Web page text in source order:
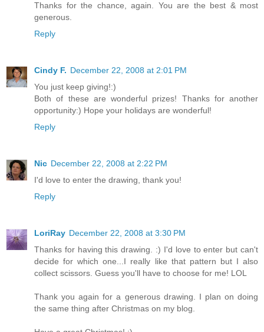
Thanks for the chance, again. You are the best & most
generous.
Reply
Cindy F. December 22, 2008 at 2:01 PM
You just keep giving!:)
Both of these are wonderful prizes! Thanks for another
opportunity:) Hope your holidays are wonderful!
Reply
Nic December 22, 2008 at 2:22 PM
I'd love to enter the drawing, thank you!
Reply
LoriRay December 22, 2008 at 3:30 PM
Thanks for having this drawing. :) I'd love to enter but can't
decide for which one...I really like that pattern but I also
collect scissors. Guess you'll have to choose for me! LOL
Thank you again for a generous drawing. I plan on doing
the same thing after Christmas on my blog.